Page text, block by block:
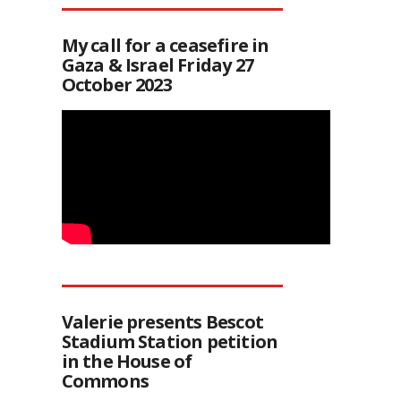
My call for a ceasefire in
Gaza & Israel Friday 27
October 2023
Valerie presents Bescot
Stadium Station petition
in the House of
Commons